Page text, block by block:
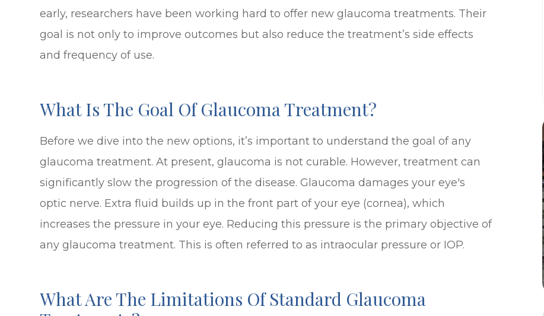
early, researchers have been working hard to offer new glaucoma treatments. Their
goal is not only to improve outcomes but also reduce the treatment’s side effects
and frequency of use.
What Is The Goal Of Glaucoma Treatment?
Before we dive into the new options, it’s important to understand the goal of any
glaucoma treatment. At present, glaucoma is not curable. However, treatment can
significantly slow the progression of the disease. Glaucoma damages your eye's
optic nerve. Extra fluid builds up in the front part of your eye (cornea), which
increases the pressure in your eye. Reducing this pressure is the primary objective of
any glaucoma treatment. This is often referred to as intraocular pressure or IOP.
What Are The Limitations Of Standard Glaucoma